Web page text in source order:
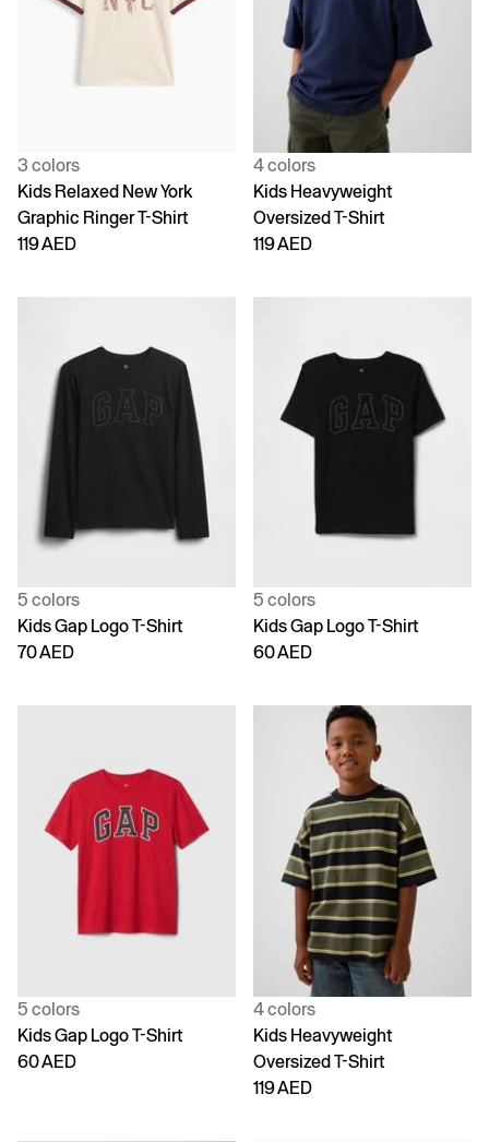
3 colors
Kids Relaxed New York
Graphic Ringer T-Shirt
119 AED
4 colors
Kids Heavyweight
Oversized T-Shirt
119 AED
5 colors
Kids Gap Logo T-Shirt
70 AED
5 colors
Kids Gap Logo T-Shirt
60 AED
5 colors
Kids Gap Logo T-Shirt
60 AED
4 colors
Kids Heavyweight
Oversized T-Shirt
119 AED